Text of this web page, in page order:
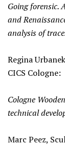
Going forensic.
and
analysis of
Regina
CICS Cologne:
Cologne
technical
Marc Peez,